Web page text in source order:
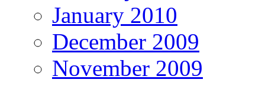
January 2010
December 2009
November 2009